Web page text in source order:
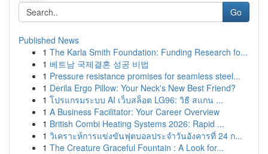
Go
Published News
1 The Karla Smith Foundation: Funding Research fo...
1 베트남 국제결혼 성공 비법
1 Pressure resistance promises for seamless steel...
1 Derila Ergo Pillow: Your Neck's New Best Friend?
1 โปรแกรมระบบ AI เว็บสล็อต LG96: วิธี สแกน ...
1 A Business Facilitator: Your Career Overview
1 British Combi Heating Systems 2026: Rapid ...
1 วิเคราะห์การแข่งขันฟุตบอลประจำวันอังคารที่ 24 ก...
1 The Creature Graceful Fountain : A Look for...